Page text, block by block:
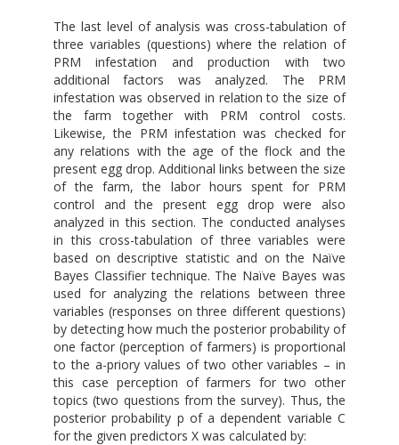
The last level of analysis was cross-tabulation of
three variables (questions) where the relation of
PRM infestation and production with two
additional factors was analyzed. The PRM
infestation was observed in relation to the size of
the farm together with PRM control costs.
Likewise, the PRM infestation was checked for
any relations with the age of the flock and the
present egg drop. Additional links between the size
of the farm, the labor hours spent for PRM
control and the present egg drop were also
analyzed in this section. The conducted analyses
in this cross-tabulation of three variables were
based on descriptive statistic and on the Naïve
Bayes Classifier technique. The Naïve Bayes was
used for analyzing the relations between three
variables (responses on three different questions)
by detecting how much the posterior probability of
one factor (perception of farmers) is proportional
to the a-priory values of two other variables – in
this case perception of farmers for two other
topics (two questions from the survey). Thus, the
posterior probability p of a dependent variable C
for the given predictors X was calculated by: